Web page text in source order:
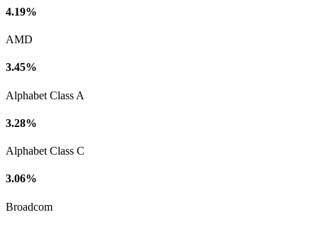
4.19%
AMD
3.45%
Alphabet Class A
3.28%
Alphabet Class C
3.06%
Broadcom